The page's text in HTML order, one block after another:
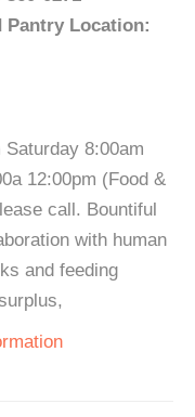
Pantry Location:
8:00am
12:00pm (Food &
call. Bountiful
with human
and feeding